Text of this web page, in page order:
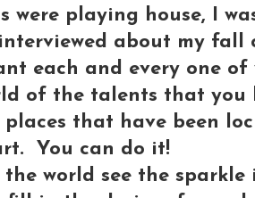
were playing house, I
about my fall
each and every one
of the talents that you
places that have been
You can do it!
the world see the sparkle